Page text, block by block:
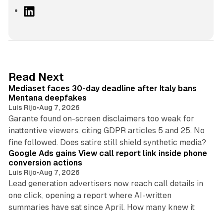
I
n
Read Next
Mediaset faces 30-day deadline after Italy bans
Mentana deepfakes
Luis Rijo•Aug 7, 2026
Garante found on-screen disclaimers too weak for
inattentive viewers, citing GDPR articles 5 and 25. No
fine followed. Does satire still shield synthetic media?
Google Ads gains View call report link inside phone
conversion actions
Luis Rijo•Aug 7, 2026
Lead generation advertisers now reach call details in
one click, opening a report where AI-written
summaries have sat since April. How many knew it